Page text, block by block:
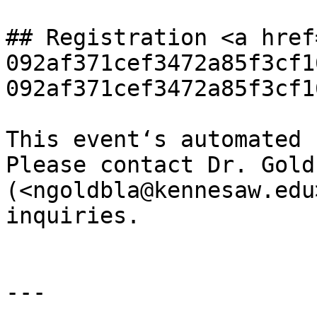
## Registration <a
This event‘s
Please contact Dr.
inquiries.
---